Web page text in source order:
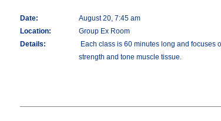
Date:
August 20, 7:45 am
Location:
Group Ex Room
Details:
Each class is 60 minutes long and focuses
strength and tone muscle tissue.